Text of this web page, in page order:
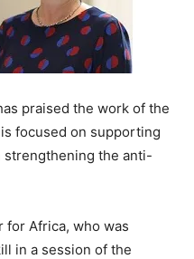
praised the work of the
focused on supporting
strengthening the anti-
for Africa, who was
in a session of the